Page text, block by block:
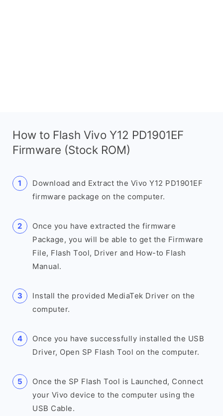
How to Flash Vivo Y12 PD1901EF
Firmware (Stock ROM)
Download and Extract the Vivo Y12 PD1901EF
firmware package on the computer.
Once you have extracted the firmware
Package, you will be able to get the Firmware
File, Flash Tool, Driver and How-to Flash
Manual.
Install the provided MediaTek Driver on the
computer.
Once you have successfully installed the USB
Driver, Open SP Flash Tool on the computer.
Once the SP Flash Tool is Launched, Connect
your Vivo device to the computer using the
USB Cable.